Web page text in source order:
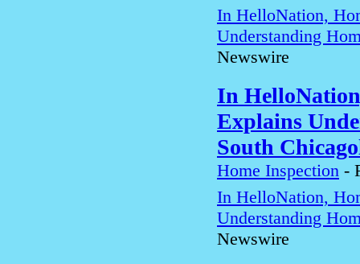
In HelloNation,
Understanding
Newswire
In
Explains
South
Home Inspection -
In HelloNation,
Understanding
Newswire